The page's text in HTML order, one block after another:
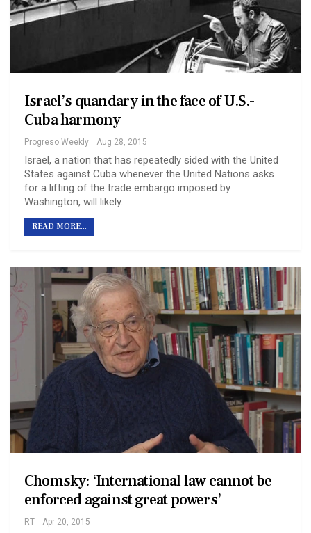
Israel’s quandary in the face of U.S.-
Cuba harmony
Progreso Weekly Aug 28, 2015
Israel, a nation that has repeatedly sided with the United
States against Cuba whenever the United Nations asks
for a lifting of the trade embargo imposed by
Washington, will likely…
READ MORE...
Chomsky: ‘International law cannot be
enforced against great powers’
RT Apr 20, 2015